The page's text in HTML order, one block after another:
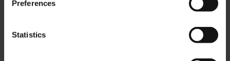
Preferences
Statistics